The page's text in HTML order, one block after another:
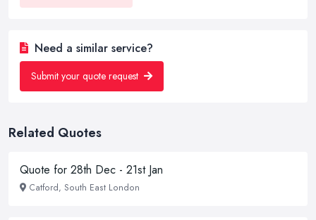
Need a similar service?
Submit your quote request
Related Quotes
Quote for 28th Dec - 21st Jan
Catford, South East London